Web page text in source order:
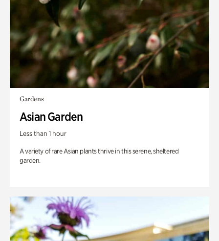
Gardens
Asian Garden
Less than 1 hour
A variety of rare Asian plants thrive in this serene, sheltered
garden.